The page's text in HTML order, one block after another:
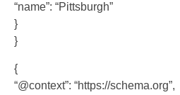
“name”: “Pittsburgh”
}
}
{
“@context”: “https://schema.org”,